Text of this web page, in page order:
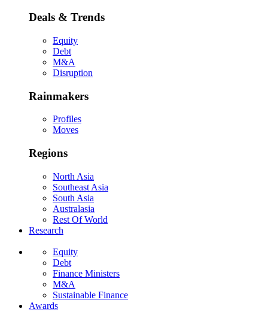
Deals & Trends
Equity
Debt
M&A
Disruption
Rainmakers
Profiles
Moves
Regions
North Asia
Southeast Asia
South Asia
Australasia
Rest Of World
Research
Equity
Debt
Finance Ministers
M&A
Sustainable Finance
Awards